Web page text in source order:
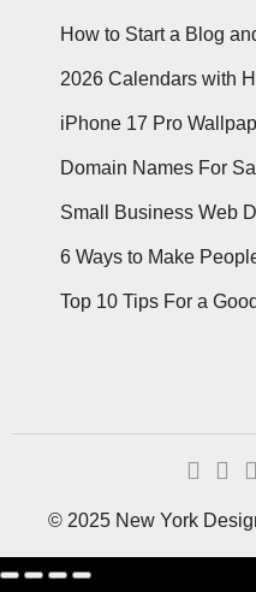
How to Start a Blog
2026 Calendars with
iPhone 17 Pro
Domain Names For
Small Business Web
6 Ways to Make
Top 10 Tips For a
© 2025 New York